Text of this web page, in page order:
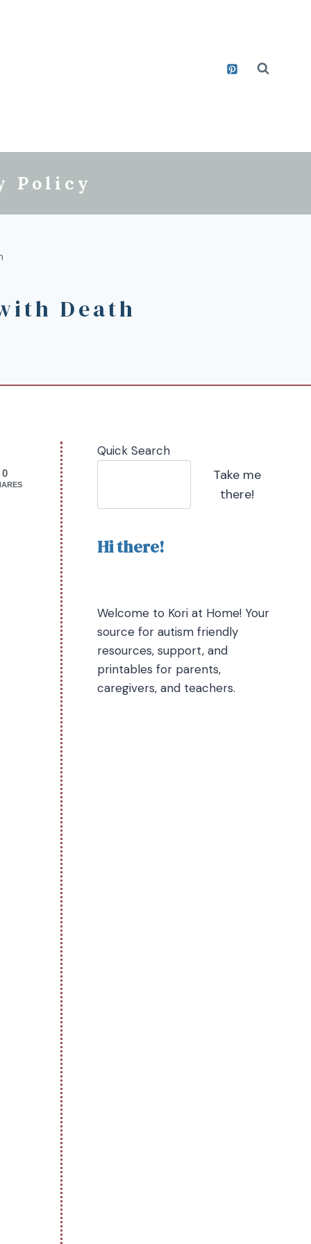
Policy
Death
0
Quick Search
Take me
there!
Hi there!
Welcome to Kori at Home! Your
source for autism friendly
resources, support, and
printables for parents,
caregivers, and teachers.